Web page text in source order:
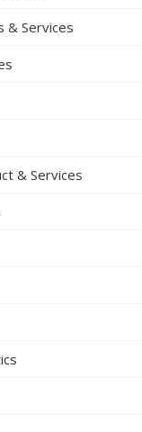
& Services
& Services